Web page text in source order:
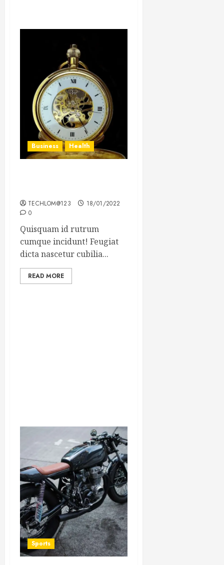
Business Health
TECHLOM@123
18/01/2022
0
Quisquam id rutrum
cumque incidunt! Feugiat
dicta nascetur cubilia...
READ MORE
Sports